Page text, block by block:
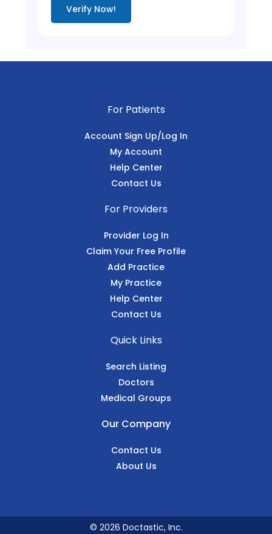
Verify Now!
For Patients
Account Sign Up/Log In
My Account
Help Center
Contact Us
For Providers
Provider Log In
Claim Your Free Profile
Add Practice
My Practice
Help Center
Contact Us
Quick Links
Search Listing
Doctors
Medical Groups
Our Company
Contact Us
About Us
© 2026 Doctastic, Inc.